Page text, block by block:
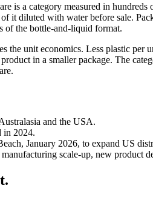
is a category measured in
it diluted with water before sale.
of the bottle-and-liquid format.
the unit economics. Less plastic
in a smaller package. The
and the USA.
in 2024.
January 2026, to expand US
scale-up, new product